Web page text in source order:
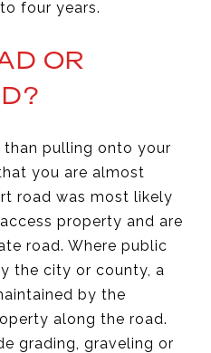
four years.
OR
pulling onto your
you are almost
road was most likely
property and are
road. Where public
the city or county, a
by the
along the road.
grading, graveling or